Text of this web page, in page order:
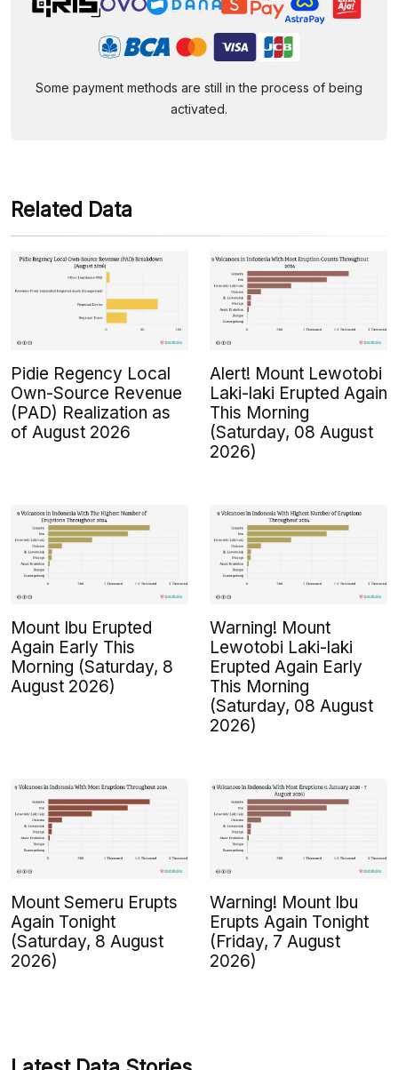
Some payment methods are still in the process of being
activated.
Related Data
Pidie Regency Local
Own-Source Revenue
(PAD) Realization as
of August 2026
Alert! Mount Lewotobi
Laki-laki Erupted Again
This Morning
(Saturday, 08 August
2026)
Mount Ibu Erupted
Again Early This
Morning (Saturday, 8
August 2026)
Warning! Mount
Lewotobi Laki-laki
Erupted Again Early
This Morning
(Saturday, 08 August
2026)
Mount Semeru Erupts
Again Tonight
(Saturday, 8 August
2026)
Warning! Mount Ibu
Erupts Again Tonight
(Friday, 7 August
2026)